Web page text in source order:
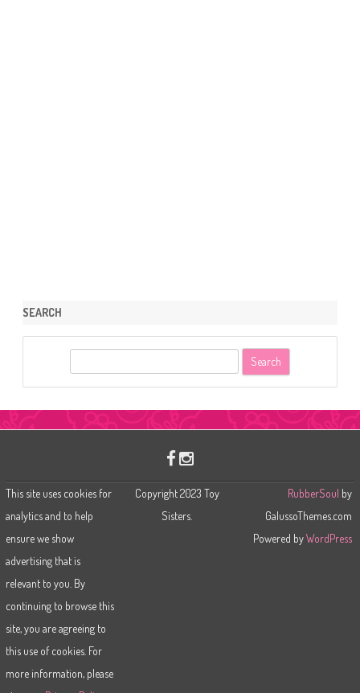
SEARCH
r
This site uses cookies for
analytics and to help
ensure we show
advertising that is
relevant to you. By
continuing to browse this
site, you are agreeing to
this use of cookies. For
more information, please
Copyright 2023 Toy
Sisters.
RubberSoul by
GalussoThemes.com
Powered byWordPress